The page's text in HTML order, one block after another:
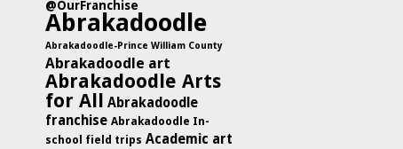
@OurFranchise
Abrakadoodle
Abrakadoodle-Prince William County
Abrakadoodle art
Abrakadoodle Arts
for All Abrakadoodle
franchise Abrakadoodle In-
school field trips Academic art